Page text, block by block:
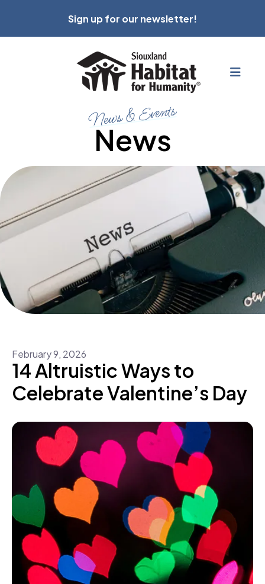
Sign up for our newsletter!
News & Events
News
February9, 2026
14 Altruistic Ways to
Celebrate Valentine’s Day